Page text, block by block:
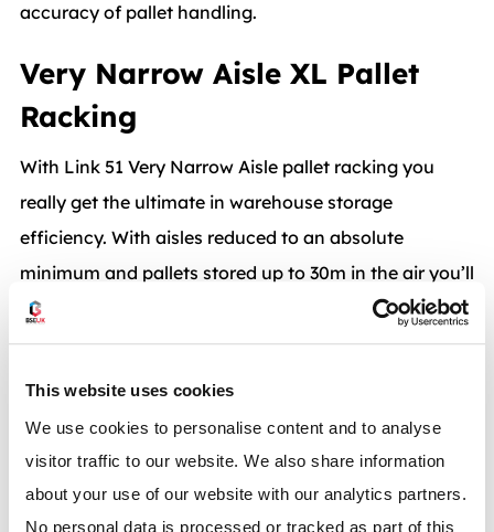
This website uses cookies
We use cookies to personalise content and to analyse
visitor traffic to our website. We also share information
about your use of our website with our analytics partners.
No personal data is processed or tracked as part of this
accuracy of pallet handling.
Very Narrow Aisle XL Pallet
Racking
With Link 51 Very Narrow Aisle pallet racking you
really get the ultimate in warehouse storage
efficiency. With aisles reduced to an absolute
minimum and pallets stored up to 30m in the air you’ll
get the most efficient pallet racking solution in terms
of space utilisation.
Order picking cranes provide fast access to pallets in
an integrated warehouse operation. Pallets are put
away and retrieved with unbeatable speed and
efficiency. BSE UK can provide Link 51 Very Narrow